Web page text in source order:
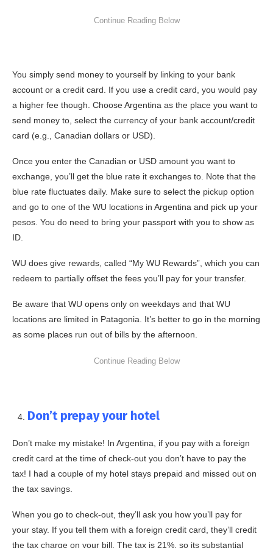
You simply send money to yourself by linking to your bank
account or a credit card. If you use a credit card, you would pay
a higher fee though. Choose Argentina as the place you want to
send money to, select the currency of your bank account/credit
card (e.g., Canadian dollars or USD).
Once you enter the Canadian or USD amount you want to
exchange, you’ll get the blue rate it exchanges to. Note that the
blue rate fluctuates daily. Make sure to select the pickup option
and go to one of the WU locations in Argentina and pick up your
pesos. You do need to bring your passport with you to show as
ID.
WU does give rewards, called “My WU Rewards”, which you can
redeem to partially offset the fees you’ll pay for your transfer.
Be aware that WU opens only on weekdays and that WU
locations are limited in Patagonia. It’s better to go in the morning
as some places run out of bills by the afternoon.
Don’t prepay your hotel
Don’t make my mistake! In Argentina, if you pay with a foreign
credit card at the time of check-out you don’t have to pay the
tax! I had a couple of my hotel stays prepaid and missed out on
the tax savings.
When you go to check-out, they’ll ask you how you’ll pay for
your stay. If you tell them with a foreign credit card, they’ll credit
the tax charge on your bill. The tax is 21%, so its substantial